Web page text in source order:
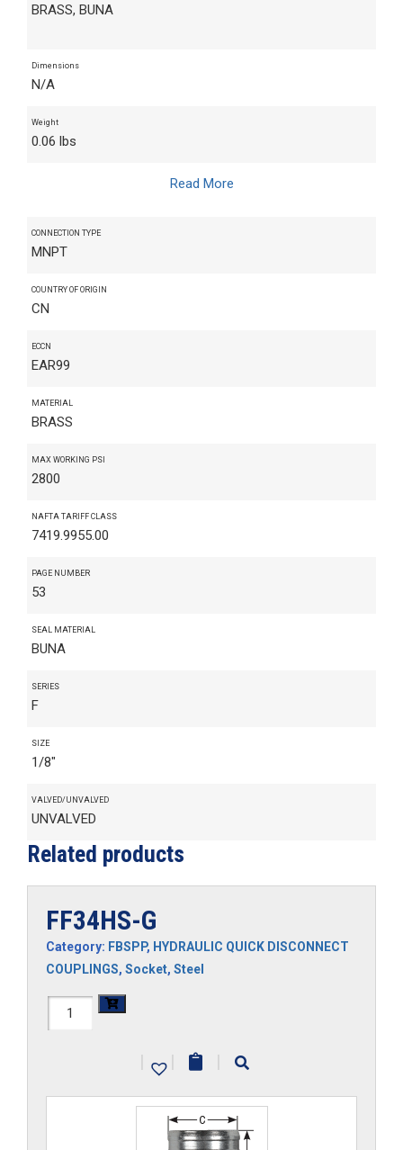
BRASS, BUNA
Dimensions
N/A
Weight
0.06 lbs
Read More
CONNECTION TYPE
MNPT
COUNTRY OF ORIGIN
CN
ECCN
EAR99
MATERIAL
BRASS
MAX WORKING PSI
2800
NAFTA TARIFF CLASS
7419.9955.00
PAGE NUMBER
53
SEAL MATERIAL
BUNA
SERIES
F
SIZE
1/8"
VALVED/UNVALVED
UNVALVED
Related products
FF34HS-G
Category: FBSPP, HYDRAULIC QUICK DISCONNECT
COUPLINGS, Socket, Steel
FF34HS-
| | |